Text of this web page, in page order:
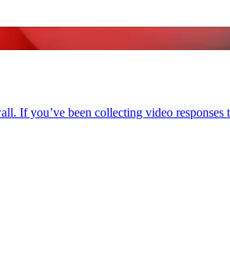
If you’ve been collecting video